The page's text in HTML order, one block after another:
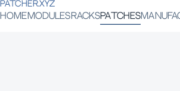
PATCHER.XYZ
HOME MODULES RACKSPATCHES